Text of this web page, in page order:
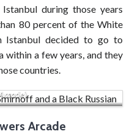
during those years
80 percent of the White
Istanbul decided to go to
within a few years, and they
countries.
Arcade